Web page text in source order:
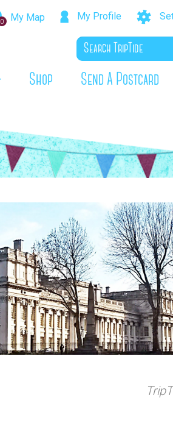
0 My Map My Profile
Shop Send A Postcard